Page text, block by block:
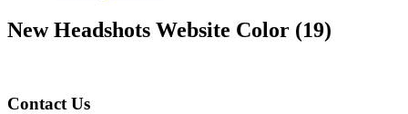
New Headshots Website Color (19)
Contact Us